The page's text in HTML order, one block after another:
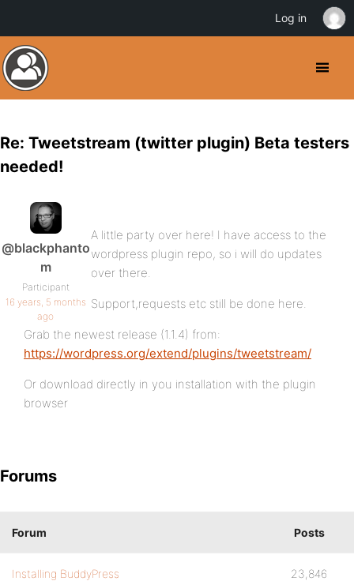
Re: Tweetstream (twitter plugin) Beta testers
needed!
@blackphanto
m
Participant
16 years, 5 months
ago
A little party over here! I have access to the
wordpress plugin repo, so i will do updates
over there.
Support,requests etc still be done here.
Grab the newest release (1.1.4) from:
https://wordpress.org/extend/plugins/tweetstream/
Or download directly in you installation with the plugin
browser
Forums
Forum Posts
Installing BuddyPress 23,846
Log in